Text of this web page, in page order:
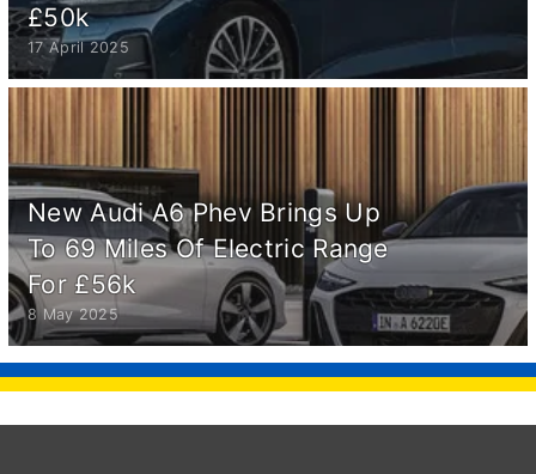
£50k
17 April 2025
New Audi A6 Phev Brings Up
To 69 Miles Of Electric Range
For £56k
8 May 2025